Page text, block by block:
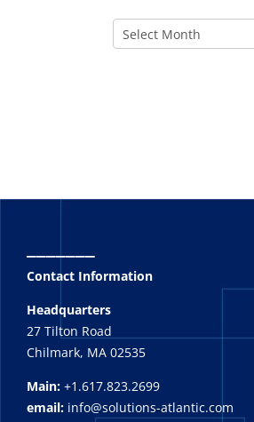
Contact Information
Headquarters
27 Tilton Road
Chilmark, MA 02535
Main: +1.617.823.2699
email: info@solutions-atlantic.com